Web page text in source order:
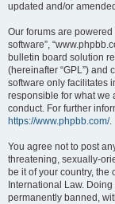
updated and/or
Our forums are powered
software”,
bulletin board solution
(hereinafter “GPL”) and
software only facilitates
responsible for what we
conduct. For further
https://www.phpbb.com/.
You agree not to post
threatening, sexually-
be it of your country, the
International Law.
permanently banned,